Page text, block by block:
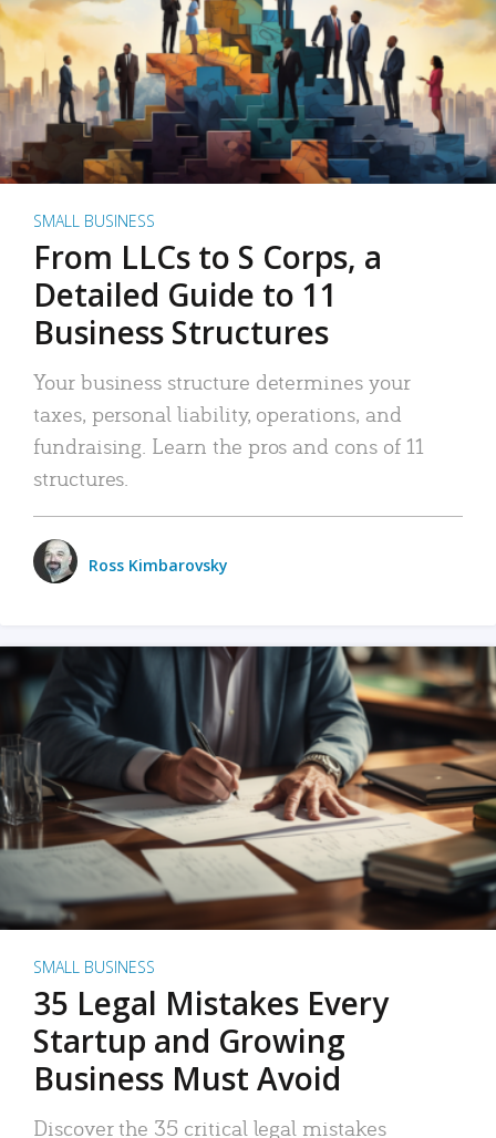
SMALL BUSINESS
From LLCs to S Corps, a
Detailed Guide to 11
Business Structures
Your business structure determines your
taxes, personal liability, operations, and
fundraising. Learn the pros and cons of 11
structures.
Ross Kimbarovsky
SMALL BUSINESS
35 Legal Mistakes Every
Startup and Growing
Business Must Avoid
Discover the 35 critical legal mistakes